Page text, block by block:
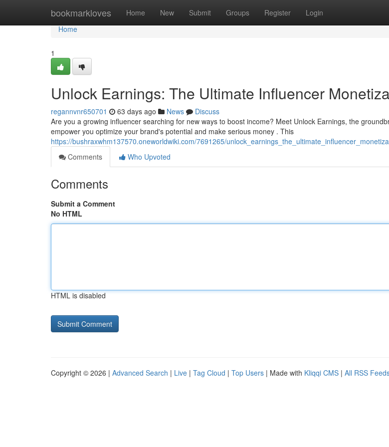
bookmarkloves Home New Submit Groups Register Login
Home
Home
1
Unlock Earnings: The Ultimate Influencer
regannvnr650701 63 days ago News
Discuss
Are you a growing influencer searching for new ways to boost income? Meet Unlock Earnings, the
empower you optimize your brand's potential and make serious money . This
https://bushraxwhm137570.oneworldwiki.com/7691265/
Comments
Who Upvoted
Comments
Submit a Comment
No HTML
HTML is disabled
Copyright © 2026 | Advanced Search | Live | Tag Cloud | Top Users | Made with Kliqqi CMS | All RSS